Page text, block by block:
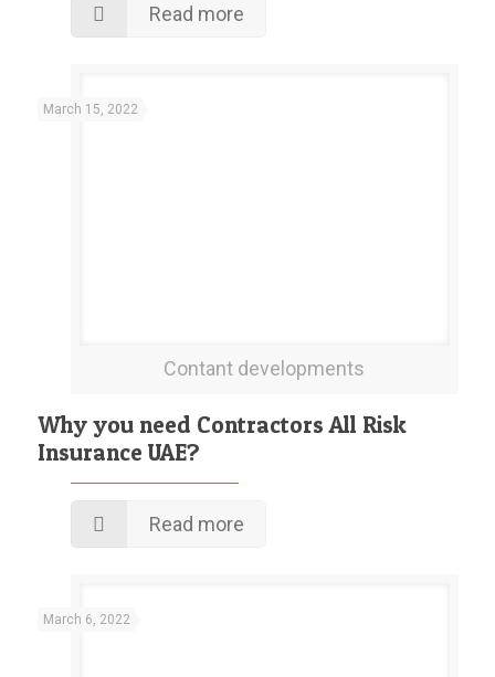
Read more
Contant developments
March 15, 2022
Why you need Contractors All Risk
Insurance UAE?
Read more
March 6, 2022